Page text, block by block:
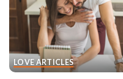
LOVE ARTICLES